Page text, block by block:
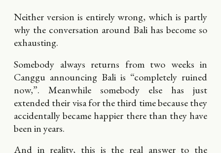
Neither version is entirely wrong, which is partly
why the conversation around Bali has become so
exhausting.
Somebody always returns from two weeks in
Canggu announcing Bali is “completely ruined
now,”. Meanwhile somebody else has just
extended their visa for the third time because they
accidentally became happier there than they have
been in years.
And in reality, this is the real answer to the